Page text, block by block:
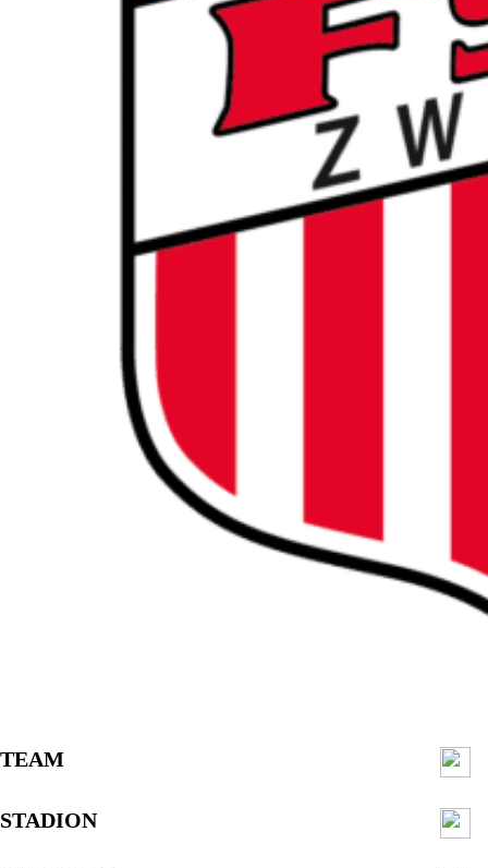
TEAM
STADION